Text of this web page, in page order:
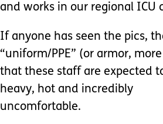
and works in our regional ICU
If anyone has seen the pics,
“uniform/PPE” (or armor,
that these staff are expected
heavy, hot and incredibly
uncomfortable.